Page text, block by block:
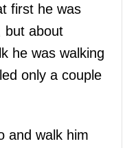
first he was
but about
he was walking
only a couple
and walk him